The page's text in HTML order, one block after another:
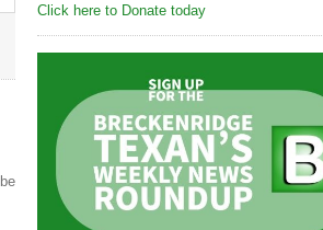
Click here to Donate today